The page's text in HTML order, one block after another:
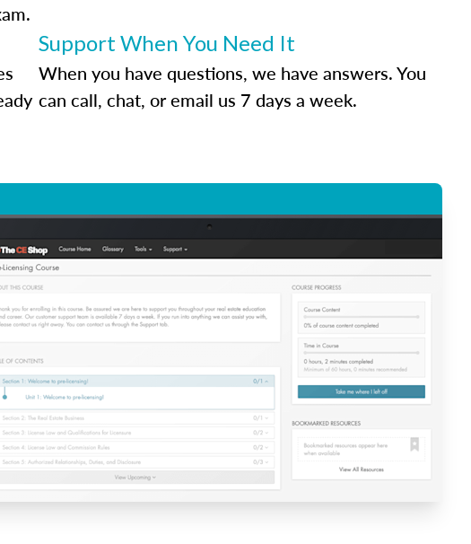
Support When You Need It
When you have questions, we have answers. You
can call, chat, or email us 7 days a week.